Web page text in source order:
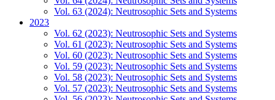
Vol. 63 (2024): Neutrosophic Sets and Systems
2023
Vol. 62 (2023): Neutrosophic Sets and Systems
Vol. 61 (2023): Neutrosophic Sets and Systems
Vol. 60 (2023): Neutrosophic Sets and Systems
Vol. 59 (2023): Neutrosophic Sets and Systems
Vol. 58 (2023): Neutrosophic Sets and Systems
Vol. 57 (2023): Neutrosophic Sets and Systems